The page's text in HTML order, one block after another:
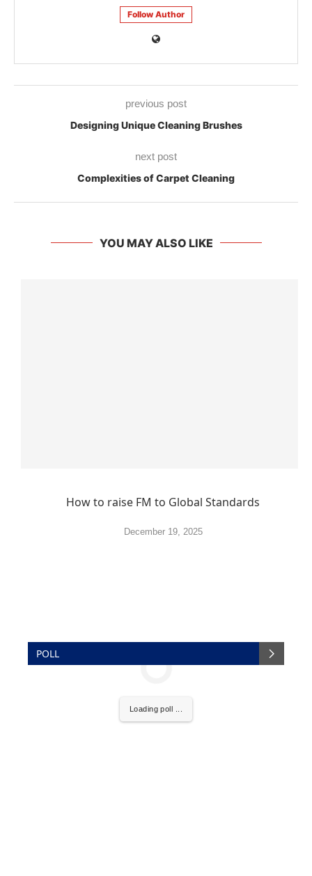
Follow Author
previous post
Designing Unique Cleaning Brushes
next post
Complexities of Carpet Cleaning
YOU MAY ALSO LIKE
How to raise FM to Global Standards
December 19, 2025
POLL
Loading poll ...